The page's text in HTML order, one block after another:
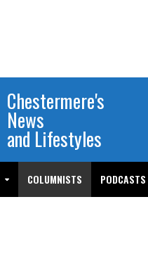
Chestermere's
News
and Lifestyles
COLUMNISTS PODCASTS